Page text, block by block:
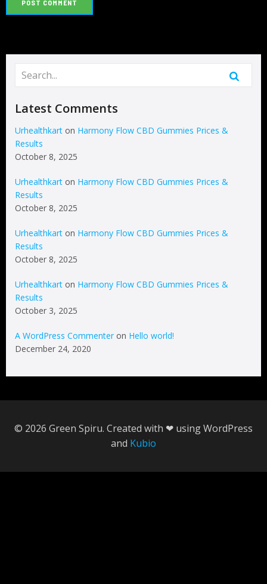
Latest Comments
Urhealthkart on Harmony Flow CBD Gummies Prices &
Results
October 8, 2025
Urhealthkart on Harmony Flow CBD Gummies Prices &
Results
October 8, 2025
Urhealthkart on Harmony Flow CBD Gummies Prices &
Results
October 8, 2025
Urhealthkart on Harmony Flow CBD Gummies Prices &
Results
October 3, 2025
A WordPress Commenter on Hello world!
December 24, 2020
© 2026 Green Spiru. Created with ❤ using WordPress
and Kubio